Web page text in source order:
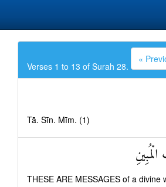
Verses 1 to 13 of Surah 28.
«
Tā. Sīn. Mīm. (1)
THESE ARE MESSAGES of a divine